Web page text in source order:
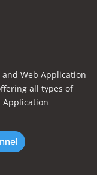
Web Application
all types of
Application